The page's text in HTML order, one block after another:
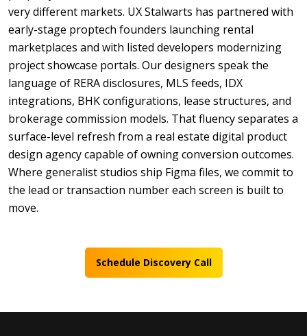
very different markets. UX Stalwarts has partnered with
early-stage proptech founders launching rental
marketplaces and with listed developers modernizing
project showcase portals. Our designers speak the
language of RERA disclosures, MLS feeds, IDX
integrations, BHK configurations, lease structures, and
brokerage commission models. That fluency separates a
surface-level refresh from a real estate digital product
design agency capable of owning conversion outcomes.
Where generalist studios ship Figma files, we commit to
the lead or transaction number each screen is built to
move.
Schedule Discovery Call